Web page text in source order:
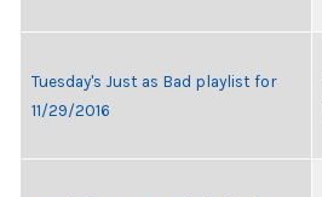
Tuesday's Just as Bad playlist for
11/29/2016